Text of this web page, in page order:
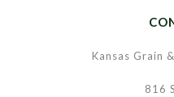
Kansas Grain
816